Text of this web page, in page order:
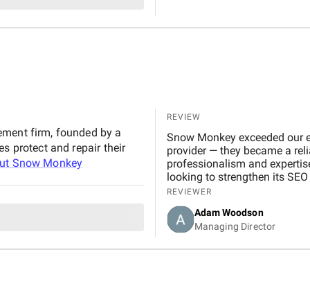
design, which effectively
reliable and effective digital marketing
firm, founded by a
protect and repair their
Snow Monkey
REVIEW
Snow Monkey exceeded our
provider — they became a
professionalism and
looking to strengthen its SEO
REVIEWER
Adam Woodson
Managing Director